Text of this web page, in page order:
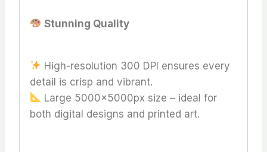
Stunning Quality
High-resolution 300 DPI ensures every
detail is crisp and vibrant.
Large 5000x5000px size – ideal for
both digital designs and printed art.